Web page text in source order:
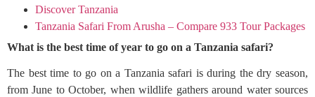
Discover Tanzania
Tanzania Safari From Arusha – Compare 933 Tour Packages
What is the best time of year to go on a Tanzania safari?
The best time to go on a Tanzania safari is during the dry season,
from June to October, when wildlife gathers around water sources